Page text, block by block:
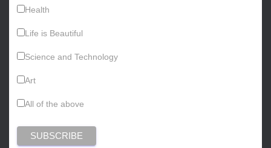
Health
Life is Beautiful
Science and Technology
Art
All of the above